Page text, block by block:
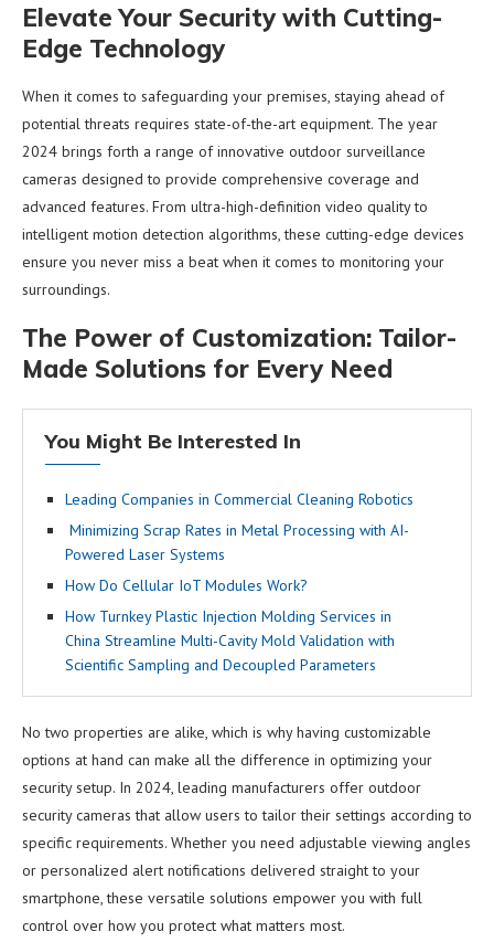
Elevate Your Security with Cutting-
Edge Technology
When it comes to safeguarding your premises, staying ahead of
potential threats requires state-of-the-art equipment. The year
2024 brings forth a range of innovative outdoor surveillance
cameras designed to provide comprehensive coverage and
advanced features. From ultra-high-definition video quality to
intelligent motion detection algorithms, these cutting-edge devices
ensure you never miss a beat when it comes to monitoring your
surroundings.
The Power of Customization: Tailor-
Made Solutions for Every Need
You Might Be Interested In
Leading Companies in Commercial Cleaning Robotics
Minimizing Scrap Rates in Metal Processing with AI-
Powered Laser Systems
How Do Cellular IoT Modules Work?
How Turnkey Plastic Injection Molding Services in
China Streamline Multi-Cavity Mold Validation with
Scientific Sampling and Decoupled Parameters
No two properties are alike, which is why having customizable
options at hand can make all the difference in optimizing your
security setup. In 2024, leading manufacturers offer outdoor
security cameras that allow users to tailor their settings according to
specific requirements. Whether you need adjustable viewing angles
or personalized alert notifications delivered straight to your
smartphone, these versatile solutions empower you with full
control over how you protect what matters most.